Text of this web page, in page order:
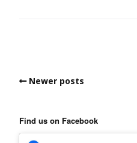
Newer posts
Find us on Facebook